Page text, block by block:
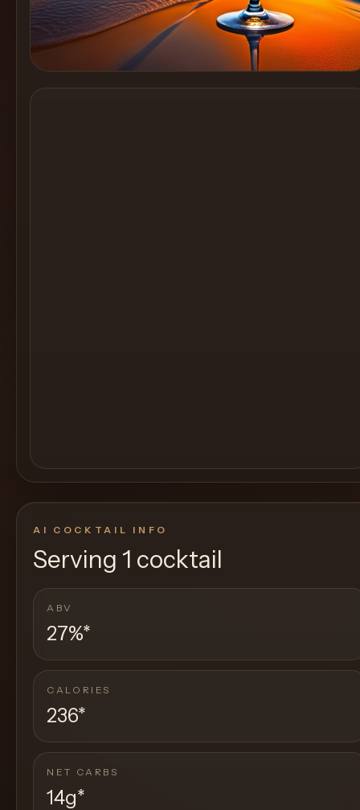
Get
Create a
AI COCKTAIL INFO
Serving 1 cocktail
ABV
27%*
CALORIES
236*
NET CARBS
14g*